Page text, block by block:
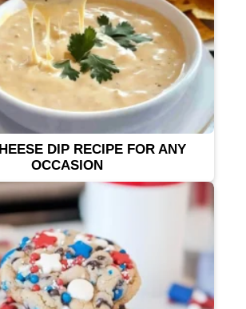
DIP RECIPE FOR ANY
OCCASION